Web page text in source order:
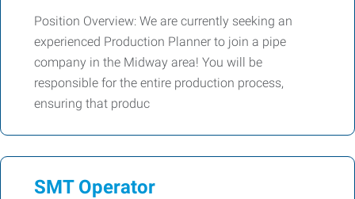
Position Overview: We are currently seeking an
experienced Production Planner to join a pipe
company in the Midway area! You will be
responsible for the entire production process,
ensuring that produc
SMT Operator